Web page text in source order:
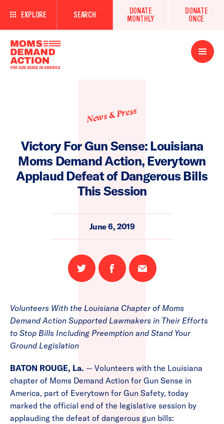
EXPLORE SEARCH
DONATE
MONTHLY
DONATE
ONCE
Open
Menu
News & Press
Victory For Gun Sense: Louisiana
Moms Demand Action, Everytown
Applaud Defeat of Dangerous Bills
This Session
June 6, 2019
Share
on
Share
on
Email
this
Volunteers With the Louisiana Chapter of Moms
Demand Action Supported Lawmakers in Their Efforts
to Stop Bills Including Preemption and Stand Your
Ground Legislation
BATON ROUGE, La. — Volunteers with the Louisiana
chapter of Moms Demand Action for Gun Sense in
America, part of Everytown for Gun Safety, today
marked the official end of the legislative session by
applauding the defeat of dangerous gun bills: